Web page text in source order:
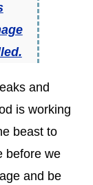
and
is working
beast to
before we
and be